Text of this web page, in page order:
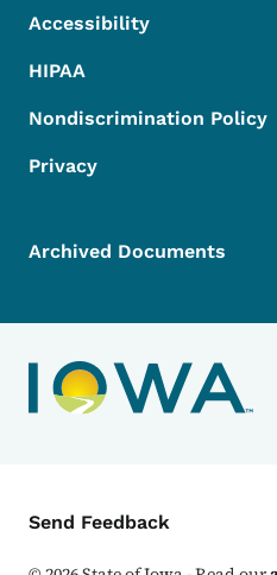
Accessibility
HIPAA
Nondiscrimination Policy
Privacy
Archived Documents
Contact Menu
Send Feedback